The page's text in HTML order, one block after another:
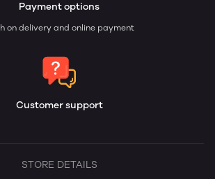
Payment options
on delivery and online payment
Customer support
STORE DETAILS